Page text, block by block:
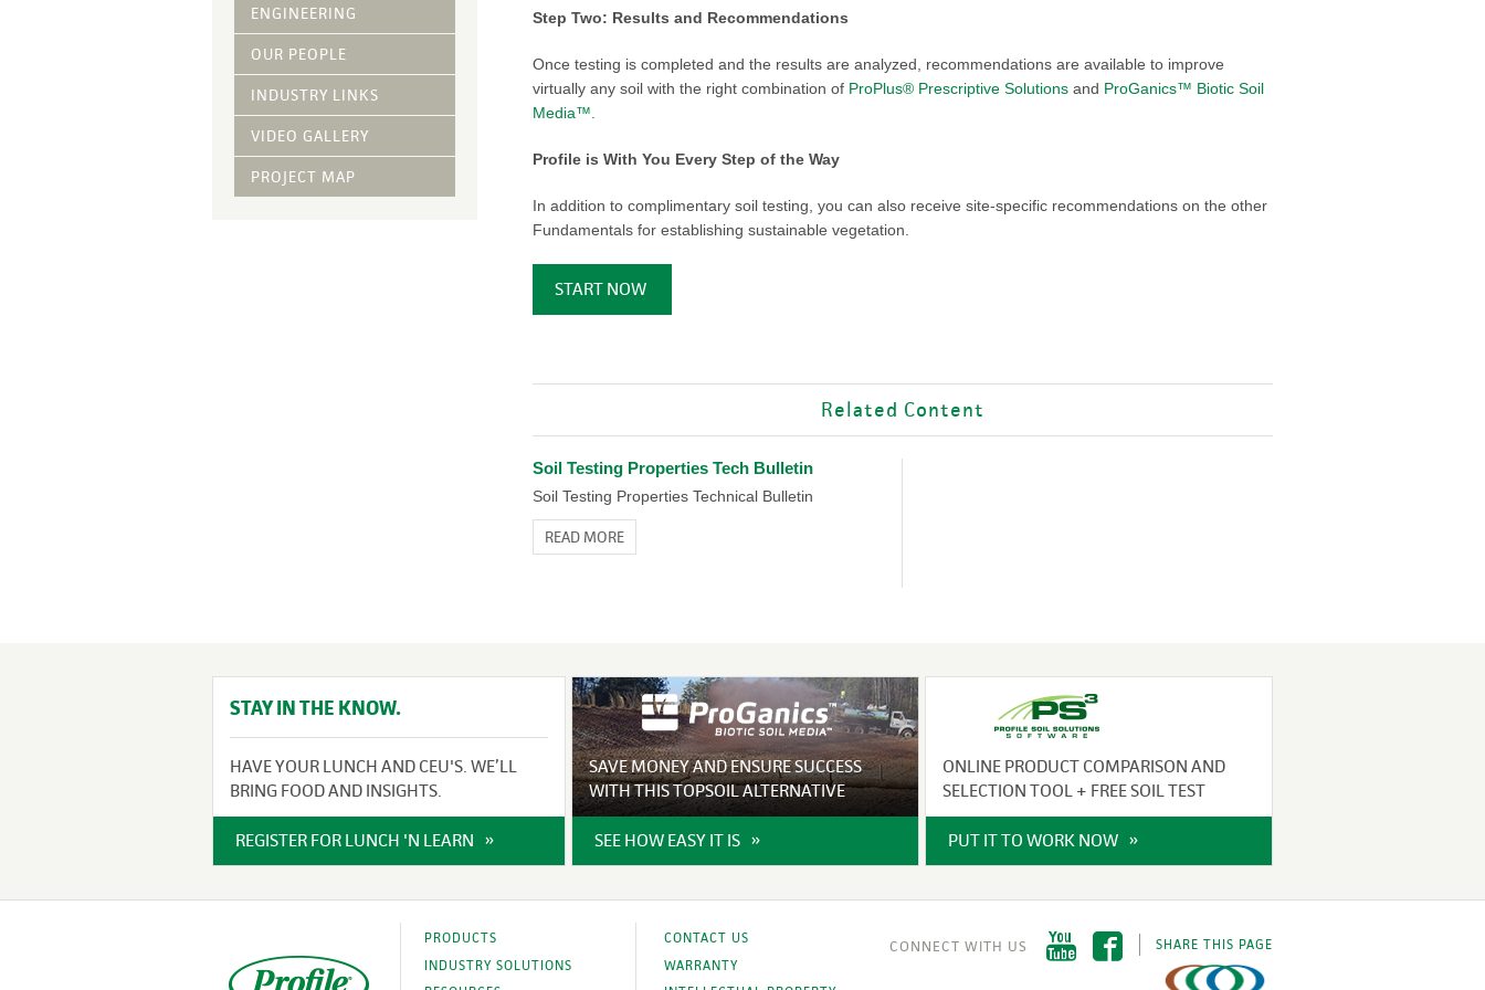
HYDRAULIC MULCH ADDITIVES
Fiber Mulch Amendments
DUST CONTROL
ENGINEERING
OUR PEOPLE
INDUSTRY LINKS
VIDEO GALLERY
PROJECT MAP
Step Two: Results and Recommendations
Once testing is completed and the results are analyzed, recommendations are available to improve
virtually any soil with the right combination of ProPlus® Prescriptive Solutions and ProGanics™ Biotic Soil
Media™.
Profile is With You Every Step of the Way
In addition to complimentary soil testing, you can also receive site-specific recommendations on the other
Fundamentals for establishing sustainable vegetation.
START NOW
Related Content
Soil Testing Properties Tech Bulletin
Soil Testing Properties Technical Bulletin
READ MORE
STAY IN THE KNOW.
HAVE YOUR LUNCH AND CEU'S. WE’LL
BRING FOOD AND INSIGHTS.
REGISTER FOR LUNCH 'N LEARN
SAVE MONEY AND ENSURE SUCCESS
WITH THIS TOPSOIL ALTERNATIVE
SEE HOW EASY IT IS
ONLINE PRODUCT COMPARISON AND
SELECTION TOOL + FREE SOIL TEST
PUT IT TO WORK NOW
PRODUCTS
INDUSTRY SOLUTIONS
CONTACT US
WARRANTY
SHARE THIS PAGE